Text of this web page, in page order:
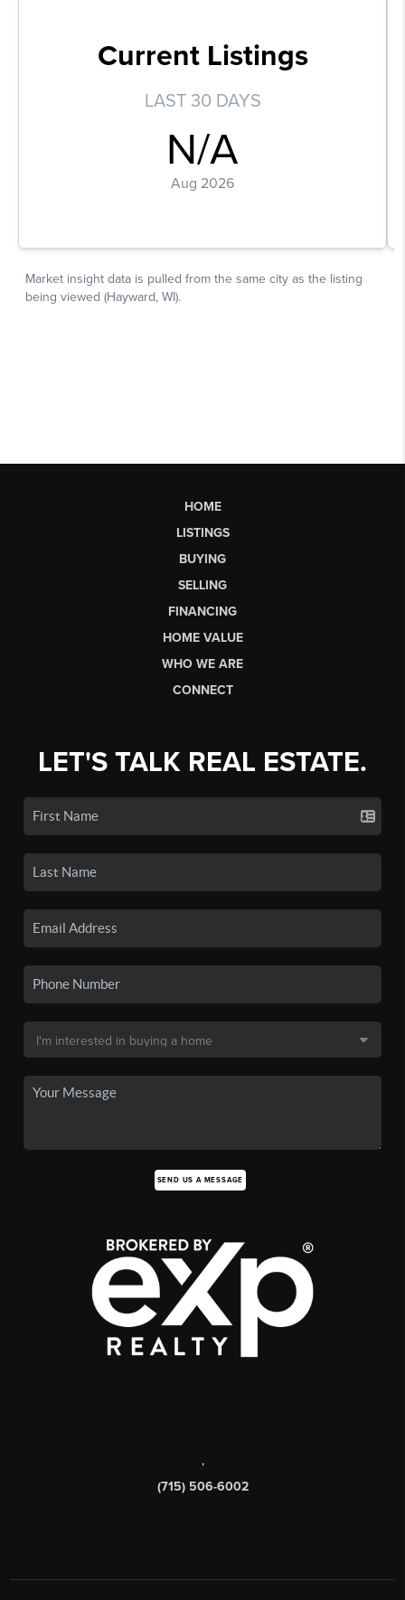
HOME
LISTINGS
BUYING
SELLING
FINANCING
HOME VALUE
WHO WE ARE
CONNECT
LET'S TALK REAL ESTATE.
SEND US A MESSAGE
,
(715) 506-6002